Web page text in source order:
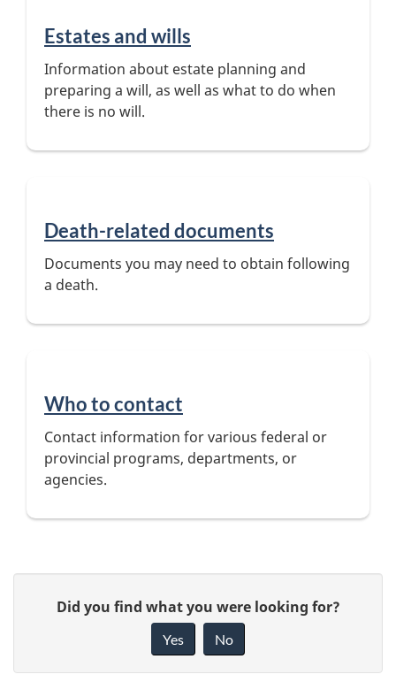
Estates and wills
Information about estate planning and
preparing a will, as well as what to do when
there is no will.
Death-related documents
Documents you may need to obtain following
a death.
Who to contact
Contact information for various federal or
provincial programs, departments, or
agencies.
g
Did you find what you were looking for?
Yes No